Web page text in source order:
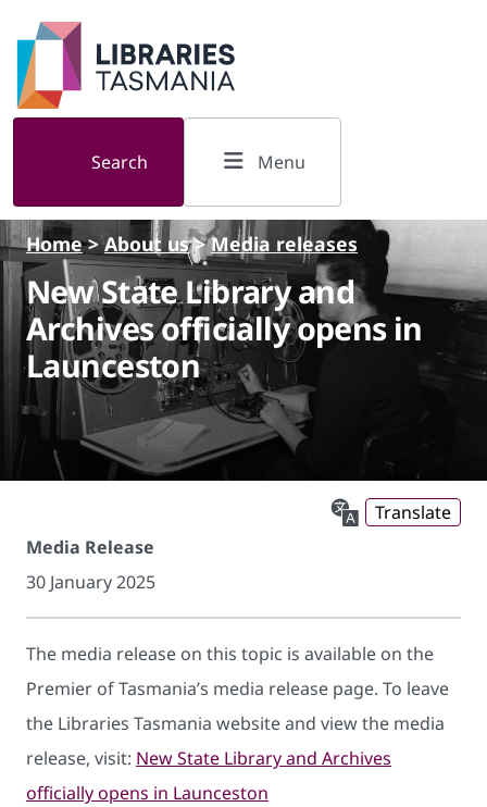
Skip to main content
Search Menu
Home>About us>Media releases
New State Library and
Archives officially opens in
Launceston
Translate
Media Release
30 January 2025
The media release on this topic is available on the
Premier of Tasmania’s media release page. To leave
the Libraries Tasmania website and view the media
release, visit: New State Library and Archives
officially opens in Launceston